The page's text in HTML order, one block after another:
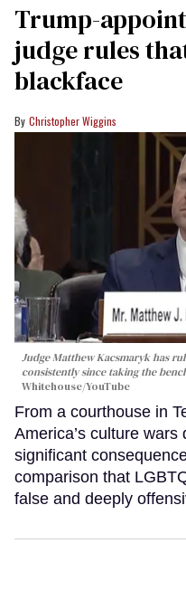
Trump-
judge rules
blackface
Christopher Wiggins
Judge Matthew Kacsmaryk has
consistently since taking the
Whitehouse/YouTube
From a courthouse in
America’s culture
significant
comparison that
false and deeply